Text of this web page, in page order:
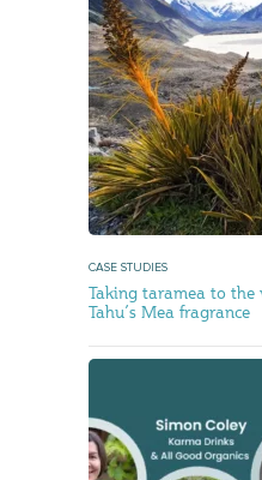
CASE STUDIES
Taking taramea to
Tahu’s Mea fragrance